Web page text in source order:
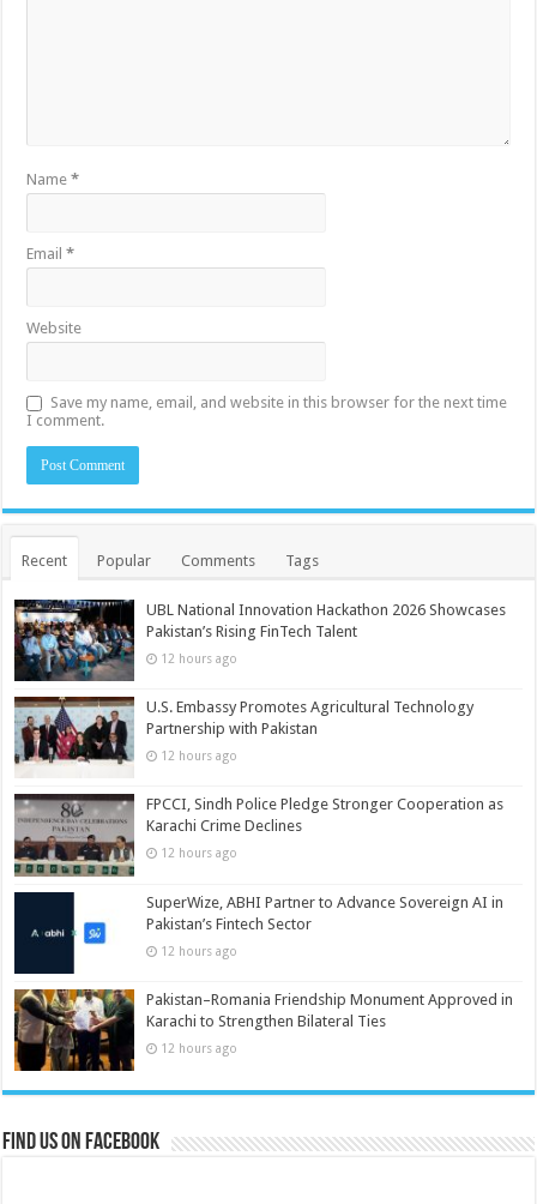
Name*
Email*
Website
Save my name, email, and website in this browser for the next time
I comment.
Recent Popular Comments Tags
UBL National Innovation Hackathon 2026 Showcases
Pakistan’s Rising FinTech Talent
12 hours ago
U.S. Embassy Promotes Agricultural Technology
Partnership with Pakistan
12 hours ago
FPCCI, Sindh Police Pledge Stronger Cooperation as
Karachi Crime Declines
12 hours ago
SuperWize, ABHI Partner to Advance Sovereign AI in
Pakistan’s Fintech Sector
12 hours ago
Pakistan–Romania Friendship Monument Approved in
Karachi to Strengthen Bilateral Ties
12 hours ago
Find us on Facebook